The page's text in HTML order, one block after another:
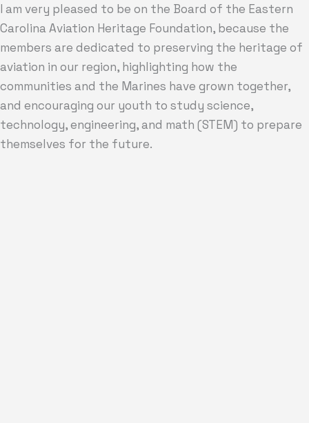
I am very pleased to be on the Board of the Eastern
Carolina Aviation Heritage Foundation, because the
members are dedicated to preserving the heritage of
aviation in our region, highlighting how the
communities and the Marines have grown together,
and encouraging our youth to study science,
technology, engineering, and math (STEM) to prepare
themselves for the future.